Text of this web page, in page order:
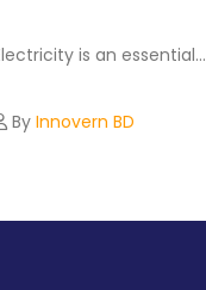
is an essential...
By Innovern BD